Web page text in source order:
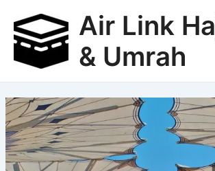
content
Air Link
& Umrah